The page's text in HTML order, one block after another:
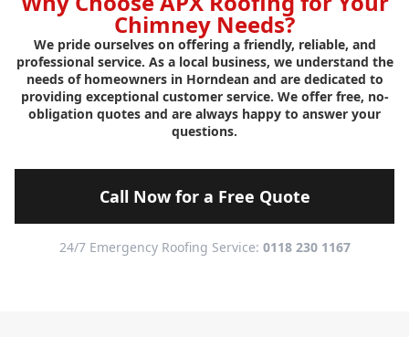
Chimney Needs?
We pride ourselves on offering a friendly, reliable, and
professional service. As a local business, we understand the
needs of homeowners in Horndean and are dedicated to
providing exceptional customer service. We offer free, no-
obligation quotes and are always happy to answer your
questions.
Call Now for a Free Quote
24/7 Emergency Roofing Service: 0118 230 1167